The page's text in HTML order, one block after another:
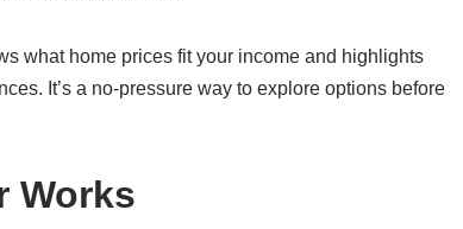
what home prices fit your income and highlights
It’s a no-pressure way to explore options before
Works